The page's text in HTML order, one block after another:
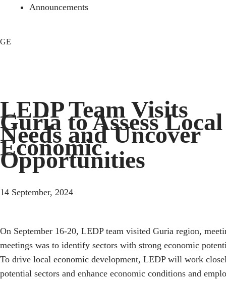
Announcements
GE
LEDP Team Visits
Guria to Assess Local
Needs and Uncover
Economic
Opportunities
14 September, 2024
On September 16-20, LEDP team visited Guria region,
meetings was to identify sectors with strong economic
To drive local economic development, LEDP will work
potential sectors and enhance economic conditions and